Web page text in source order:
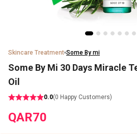
Skincare Treatment Some By mi
Some By Mi 30 Days Miracle
Oil
0.0(0 Happy Customers)
QAR70